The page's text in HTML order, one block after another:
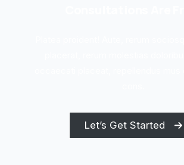
Let’s Get Started